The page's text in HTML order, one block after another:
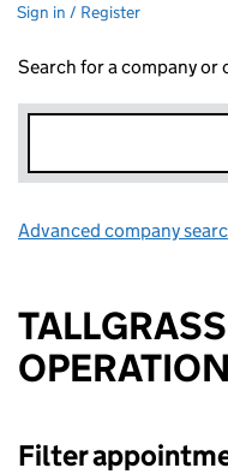
Sign in / Register
Search for a company or
Advanced company
Filter